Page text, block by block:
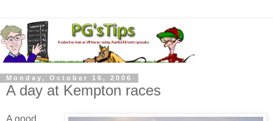
Monday, October 16, 2006
A day at Kempton races